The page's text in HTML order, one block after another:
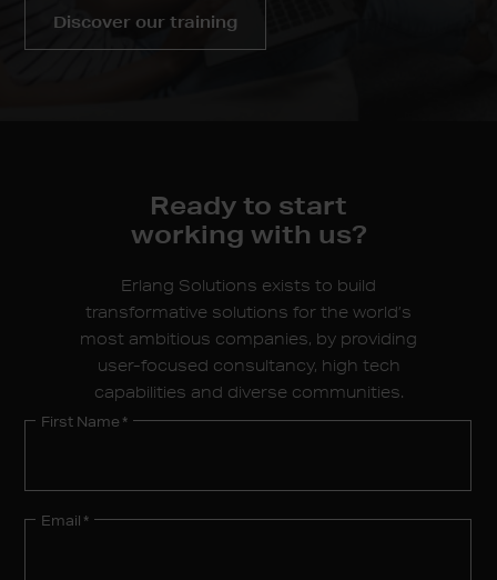
Discover our training
Ready to start
working with us?
Erlang Solutions exists to build
transformative solutions for the world’s
most ambitious companies, by providing
user-focused consultancy, high tech
capabilities and diverse communities.